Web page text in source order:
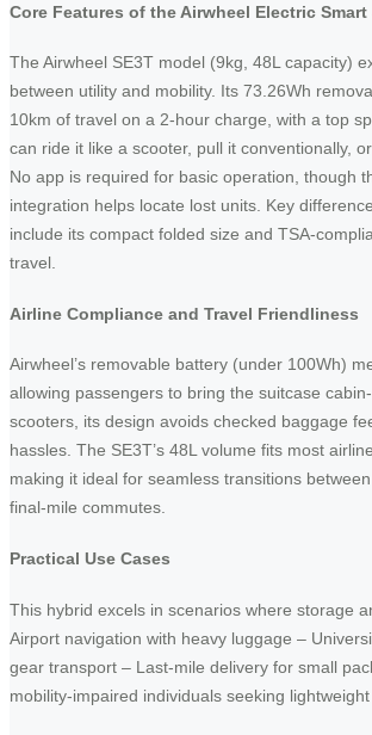
Core Features of the Airwheel Electric
The Airwheel SE3T model (9kg, 48L capacity)
between utility and mobility. Its 73.26Wh
10km of travel on a 2-hour charge, with a top
can ride it like a scooter, pull it conventionally,
No app is required for basic operation, though
integration helps locate lost units. Key
include its compact folded size and TSA-
travel.
Airline Compliance and Travel Friendliness
Airwheel’s removable battery (under 100Wh)
allowing passengers to bring the suitcase
scooters, its design avoids checked baggage
hassles. The SE3T’s 48L volume fits most
making it ideal for seamless transitions
final-mile commutes.
Practical Use Cases
This hybrid excels in scenarios where storage
Airport navigation with heavy luggage –
gear transport – Last-mile delivery for small
mobility-impaired individuals seeking